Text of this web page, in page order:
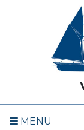
MENU